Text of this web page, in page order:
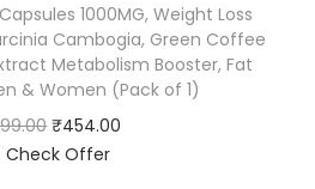
1000MG, Weight Loss
Cambogia, Green Coffee
Metabolism Booster, Fat
& Women (Pack of 1)
₹454.00
Check Offer